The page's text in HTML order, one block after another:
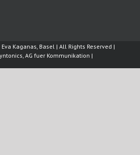
Kaganas, Basel | All Rights Reserved |
AG fuer Kommunikation |